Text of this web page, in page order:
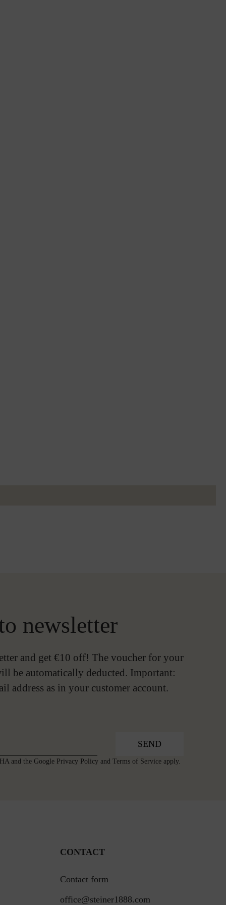
newsletter
and get €10 off! The voucher for your
be automatically deducted. Important:
address as in your customer account.
SEND
and the Google Privacy Policy and Terms of Service apply.
CONTACT
Contact form
office@steiner1888.com